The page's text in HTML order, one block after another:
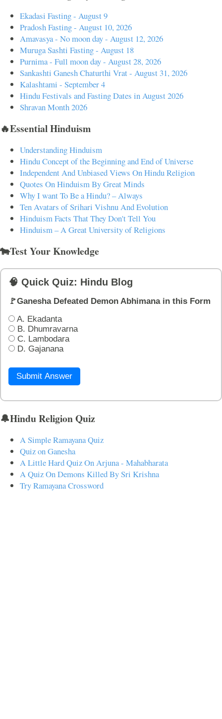
Ekadasi Fasting - August 9
Pradosh Fasting - August 10, 2026
Amavasya - No moon day - August 12, 2026
Muruga Sashti Fasting - August 18
Purnima - Full moon day - August 28, 2026
Sankashti Ganesh Chaturthi Vrat - August 31, 2026
Kalashtami - September 4
Hindu Festivals and Fasting Dates in August 2026
Shravan Month 2026
🔥Essential Hinduism
Understanding Hinduism
Hindu Concept of the Beginning and End of Universe
Independent And Unbiased Views On Hindu Religion
Quotes On Hinduism By Great Minds
Why I want To Be a Hindu? – Always
Ten Avatars of Srihari Vishnu And Evolution
Hinduism Facts That They Don't Tell You
Hinduism – A Great University of Religions
🐄Test Your Knowledge
🧠 Quick Quiz: Hindu Blog
🚩Ganesha Defeated Demon Abhimana in this Form
A. Ekadanta
B. Dhumravarna
C. Lambodara
D. Gajanana
Submit Answer
🔔Hindu Religion Quiz
A Simple Ramayana Quiz
Quiz on Ganesha
A Little Hard Quiz On Arjuna - Mahabharata
A Quiz On Demons Killed By Sri Krishna
Try Ramayana Crossword